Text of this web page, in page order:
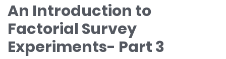
An Introduction to
Factorial Survey
Experiments- Part 3